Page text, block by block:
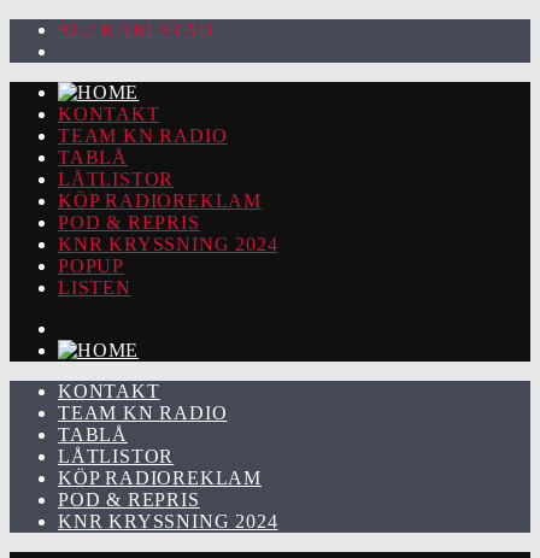
92.2 KARLSTAD
KONTAKT
TEAM KN RADIO
TABLÅ
LÅTLISTOR
KÖP RADIOREKLAM
POD & REPRIS
KNR KRYSSNING 2024
POPUP
LISTEN
KONTAKT
TEAM KN RADIO
TABLÅ
LÅTLISTOR
KÖP RADIOREKLAM
POD & REPRIS
KNR KRYSSNING 2024